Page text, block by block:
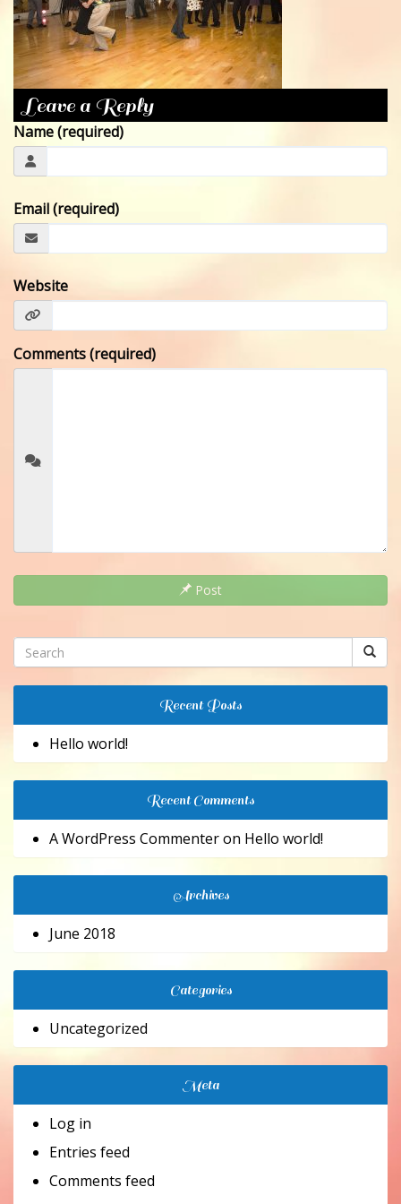
CONTACT
Leave a Reply
Name (required)
Email (required)
Website
Comments (required)
Post
Recent Posts
Hello world!
Recent Comments
A WordPress Commenteron Hello world!
Archives
June 2018
Categories
Uncategorized
Meta
Log in
Entries feed
Comments feed